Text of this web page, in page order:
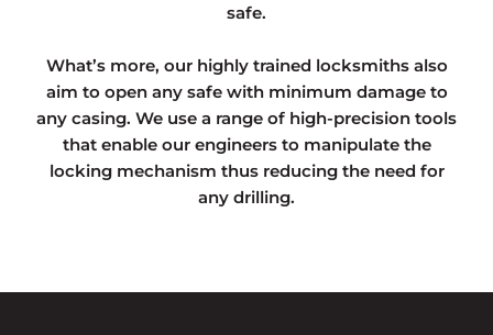
safe.
What’s more, our highly trained locksmiths also
aim to open any safe with minimum damage to
any casing. We use a range of high-precision tools
that enable our engineers to manipulate the
locking mechanism thus reducing the need for
any drilling.